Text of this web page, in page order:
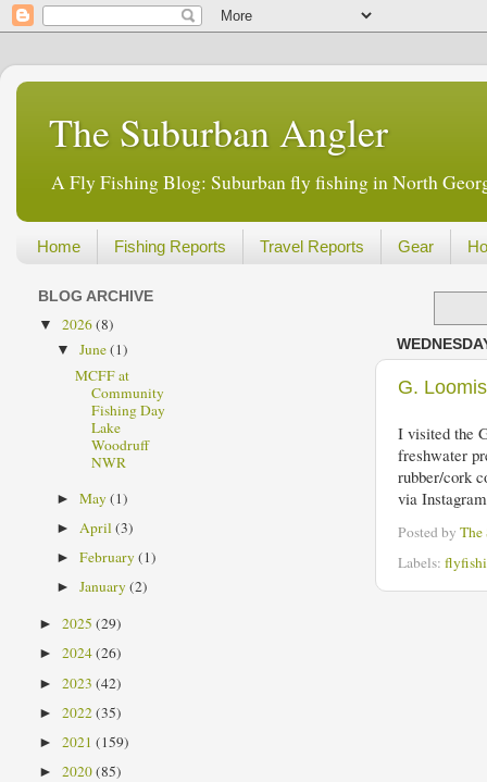
The Suburban Angler
A Fly Fishing Blog: Suburban fly fishing in North
Home Fishing Reports Travel Reports Gear
G.
I visited the
freshwater
rubber/cork
via Instagram
Posted by The
Labels:
BLOG ARCHIVE
▼ 2026(8)
▼June(1)
MCFF at
Community
Fishing Day
Lake
Woodruff
NWR
►May(1)
►April(3)
►February(1)
►January(2)
► 2025 (29)
► 2024(26)
► 2023 (42)
► 2022(35)
► 2021 (159)
► 2020(85)